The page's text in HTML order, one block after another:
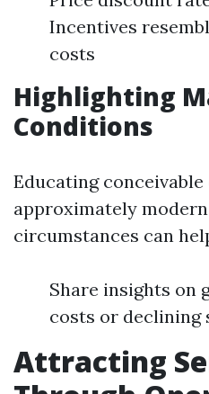
Incentives
costs
Highlighting
Conditions
Educating conceivable
approximately
circumstances can
Share insights on
costs or declining
Attracting